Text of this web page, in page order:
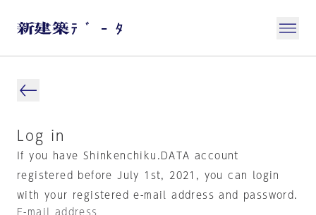
Log in
If you have Shinkenchiku.DATA account
registered before July 1st, 2021, you can login
with your registered e-mail address and password.
E-mail address